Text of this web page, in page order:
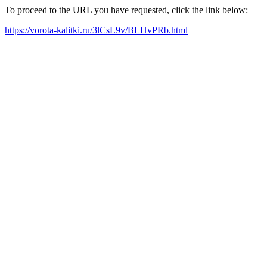
To proceed to the URL you have requested, click the link below:
https://vorota-kalitki.ru/3lCsL9v/BLHvPRb.html